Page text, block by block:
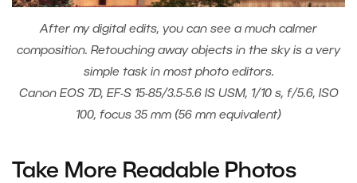
After my digital edits, you can see a much calmer
composition. Retouching away objects in the sky is a very
simple task in most photo editors.
Canon EOS 7D, EF-S 15-85/3.5-5.6 IS USM, 1/10 s, f/5.6, ISO
100, focus 35 mm (56 mm equivalent)
Take More Readable Photos